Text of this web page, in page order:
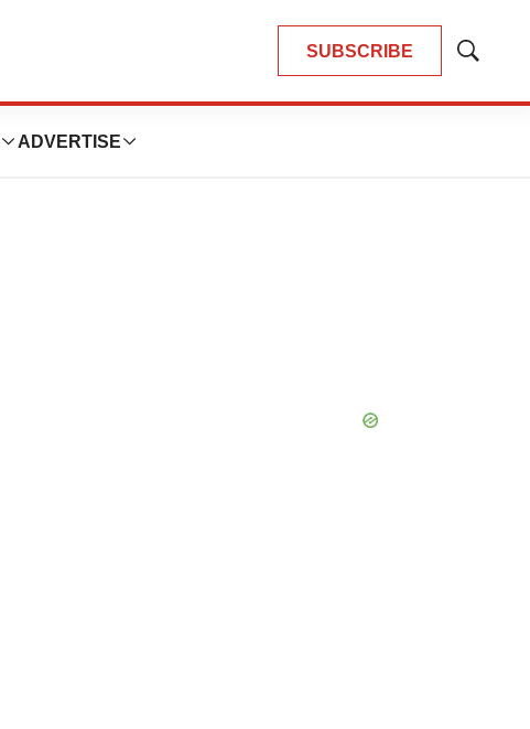
SUBSCRIBE
Show
ADVERTISE